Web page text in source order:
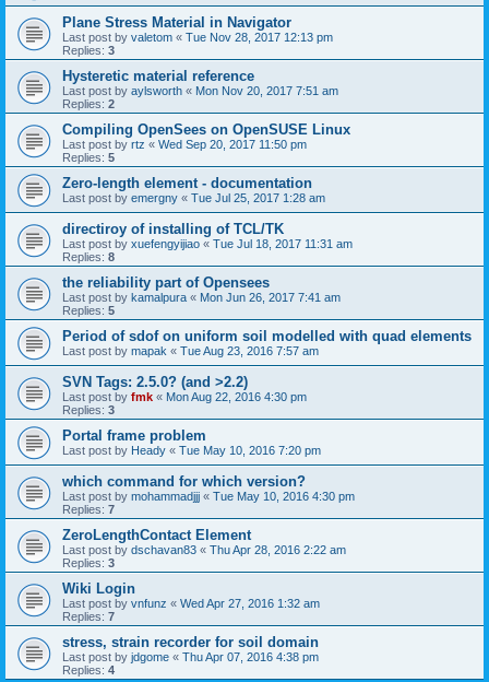
Plane Stress Material in Navigator
Last post by valetom « Tue Nov 28, 2017 12:13 pm
Replies: 3
Hysteretic material reference
Last post by aylsworth « Mon Nov 20, 2017 7:51 am
Replies: 2
Compiling OpenSees on OpenSUSE Linux
Last post by rtz « Wed Sep 20, 2017 11:50 pm
Replies: 5
Zero-length element - documentation
Last post by emergny « Tue Jul 25, 2017 1:28 am
directiroy of installing of TCL/TK
Last post by xuefengyijiao « Tue Jul 18, 2017 11:31 am
Replies: 8
the reliability part of Opensees
Last post by kamalpura « Mon Jun 26, 2017 7:41 am
Replies: 5
Period of sdof on uniform soil modelled with quad elements
Last post by mapak « Tue Aug 23, 2016 7:57 am
SVN Tags: 2.5.0? (and >2.2)
Last post by fmk « Mon Aug 22, 2016 4:30 pm
Replies: 3
Portal frame problem
Last post by Heady « Tue May 10, 2016 7:20 pm
which command for which version?
Last post by mohammadjjj « Tue May 10, 2016 4:30 pm
Replies: 7
ZeroLengthContact Element
Last post by dschavan83 « Thu Apr 28, 2016 2:22 am
Replies: 3
Wiki Login
Last post by vnfunz « Wed Apr 27, 2016 1:32 am
Replies: 7
stress, strain recorder for soil domain
Last post by jdgome « Thu Apr 07, 2016 4:38 pm
Replies: 4